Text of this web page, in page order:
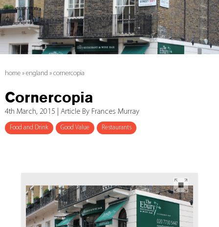
home » england » cornercopia
Cornercopia
4th March, 2015 | Article By Frances Murray
Food and Drink Good Value Restaurants